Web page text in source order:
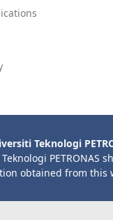
Teknologi
PETRONAS
obtained from this